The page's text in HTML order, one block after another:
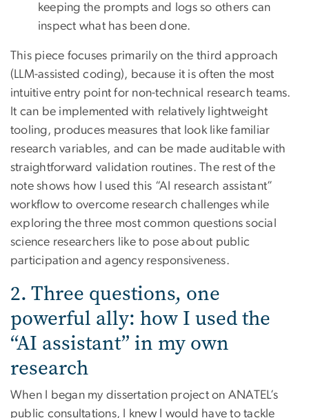
keeping the prompts and logs so others can
inspect what has been done.
This piece focuses primarily on the third approach
(LLM-assisted coding), because it is often the most
intuitive entry point for non-technical research teams.
It can be implemented with relatively lightweight
tooling, produces measures that look like familiar
research variables, and can be made auditable with
straightforward validation routines. The rest of the
note shows how I used this “AI research assistant”
workflow to overcome research challenges while
exploring the three most common questions social
science researchers like to pose about public
participation and agency responsiveness.
2. Three questions, one
powerful ally: how I used the
“AI assistant” in my own
research
When I began my dissertation project on ANATEL’s
public consultations, I knew I would have to tackle